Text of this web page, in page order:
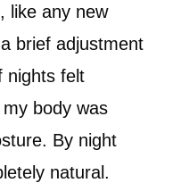
like any new
brief adjustment
nights felt
body was
By night
natural.